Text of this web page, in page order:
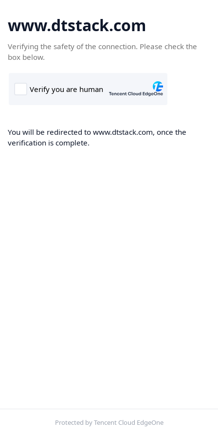
www.dtstack.com
Verifying the safety of the connection. Please check the
box below.
You will be redirected to www.dtstack.com, once the
verification is complete.
Protected by Tencent Cloud EdgeOne